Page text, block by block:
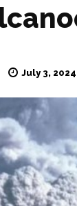
July 3, 2024